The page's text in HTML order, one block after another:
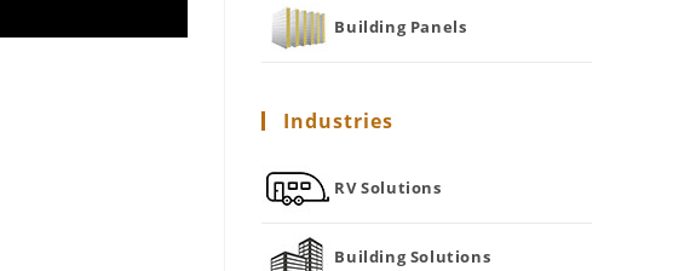
Building Panels
Industries
RV Solutions
Building Solutions